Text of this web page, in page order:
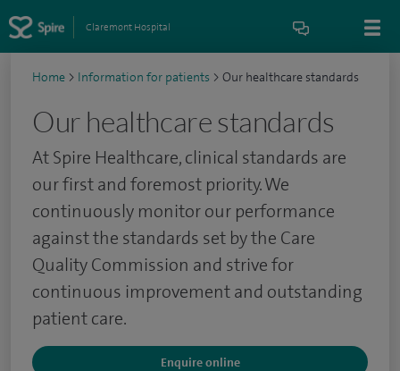
Claremont Hospital
Home > Information for patients > Our healthcare standards
Our healthcare standards
At Spire Healthcare, clinical standards are
our first and foremost priority. We
continuously monitor our performance
against the standards set by the Care
Quality Commission and strive for
continuous improvement and outstanding
patient care.
Enquire online